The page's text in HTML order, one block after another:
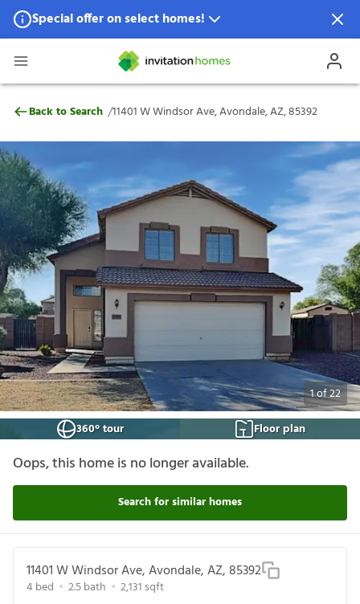
Special offer on select homes!
Special offer available in select locations.
11401 W Windsor Ave, Avondale, AZ,
Back to Search /11401 W Windsor Ave, Avondale, AZ, 85392
1of22
360° tour
Floor plan
Oops, this home is no longer available.
Search for similar homes
11401 W Windsor Ave, Avondale, AZ, 85392
4bed 2.5bath 2,131 sqft